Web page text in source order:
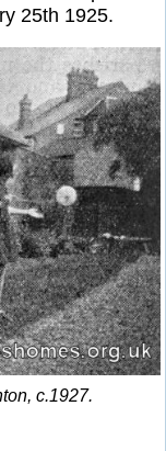
25th 1925.
c.1927.